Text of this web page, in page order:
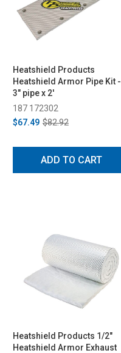
Heatshield Products
Heatshield Armor Pipe Kit -
3" pipe x 2'
187 172302
$67.49 $82.92
ADD TO CART
Heatshield Products 1/2"
Heatshield Armor Exhaust